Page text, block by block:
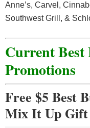
Anne’s, Carvel,
Southwest Grill, &
Current
Promotions
Free $5 Best
Mix It Up Gift